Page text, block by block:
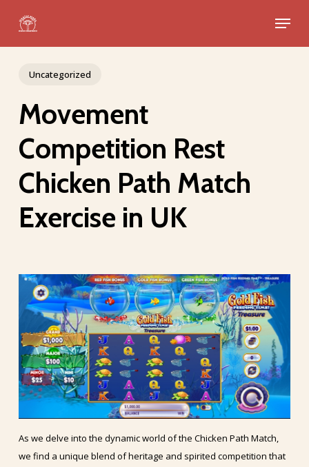
main
Menu
Uncategorized
Movement
Competition Rest
Chicken Path Match
Exercise in UK
As we delve into the dynamic world of the Chicken Path Match,
we find a unique blend of heritage and spirited competition that